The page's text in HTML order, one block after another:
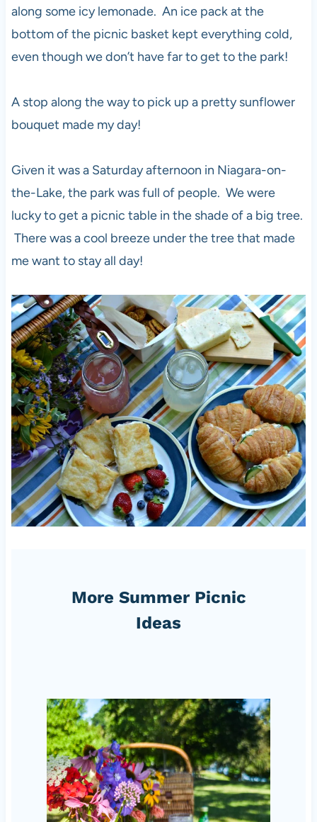
along some icy lemonade. An ice pack at the
bottom of the picnic basket kept everything cold,
even though we don’t have far to get to the park!
A stop along the way to pick up a pretty sunflower
bouquet made my day!
Given it was a Saturday afternoon in Niagara-on-
the-Lake, the park was full of people. We were
lucky to get a picnic table in the shade of a big tree.
There was a cool breeze under the tree that made
me want to stay all day!
More Summer Picnic
Ideas